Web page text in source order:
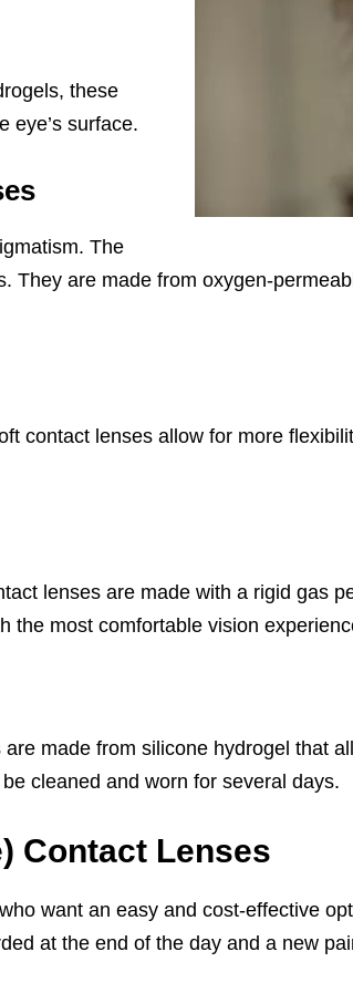
these
eye’s surface.
The
They are made from oxygen-
contact lenses allow for more
lenses are made with a rigid gas
the most comfortable vision
made from silicone hydrogel that
cleaned and worn for several days.
Contact Lenses
want an easy and cost-effective
at the end of the day and a new